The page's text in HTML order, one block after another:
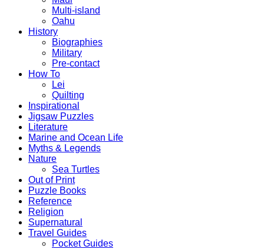
Multi-island
Oahu
History
Biographies
Military
Pre-contact
How To
Lei
Quilting
Inspirational
Jigsaw Puzzles
Literature
Marine and Ocean Life
Myths & Legends
Nature
Sea Turtles
Out of Print
Puzzle Books
Reference
Religion
Supernatural
Travel Guides
Pocket Guides